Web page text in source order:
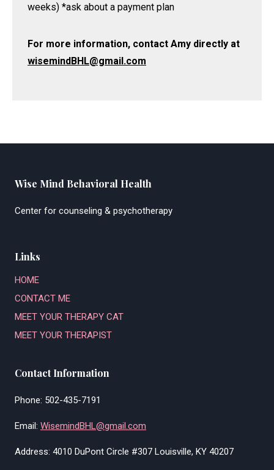
weeks) *ask about a payment plan
For more information, contact Amy directly at
wisemindBHL@gmail.com
Wise Mind Behavioral Health
Center for counseling & psychotherapy
Links
HOME
CONTACT ME
MEET YOUR THERAPY CAT
MEET YOUR THERAPIST
Contact Information
Phone: 502-435-7191
Email: WisemindBHL@gmail.com
Address: 4010 DuPont Circle #307 Louisville, KY 40207